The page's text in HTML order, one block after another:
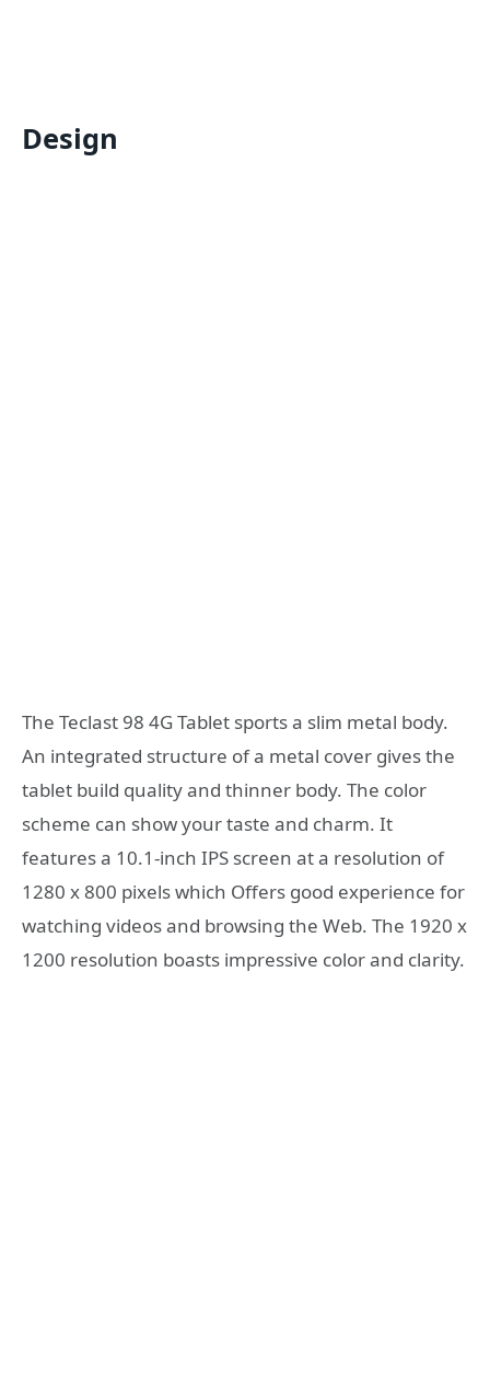
Design
The Teclast 98 4G Tablet sports a slim metal body.
An integrated structure of a metal cover gives the
tablet build quality and thinner body. The color
scheme can show your taste and charm. It
features a 10.1-inch IPS screen at a resolution of
1280 x 800 pixels which Offers good experience for
watching videos and browsing the Web. The 1920 x
1200 resolution boasts impressive color and clarity.